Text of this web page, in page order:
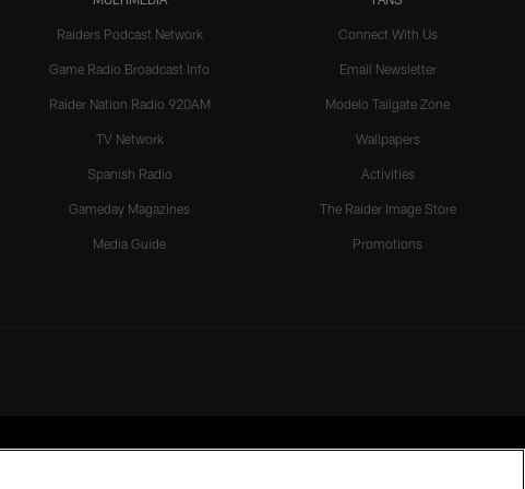
Raiders Podcast Network
Game Radio Broadcast Info
Raider Nation Radio 920AM
TV Network
Spanish Radio
Gameday Magazines
Media Guide
Connect With Us
Email Newsletter
Modelo Tailgate Zone
Wallpapers
Activities
The Raider Image Store
Promotions
permission of the Las Vegas Raiders.